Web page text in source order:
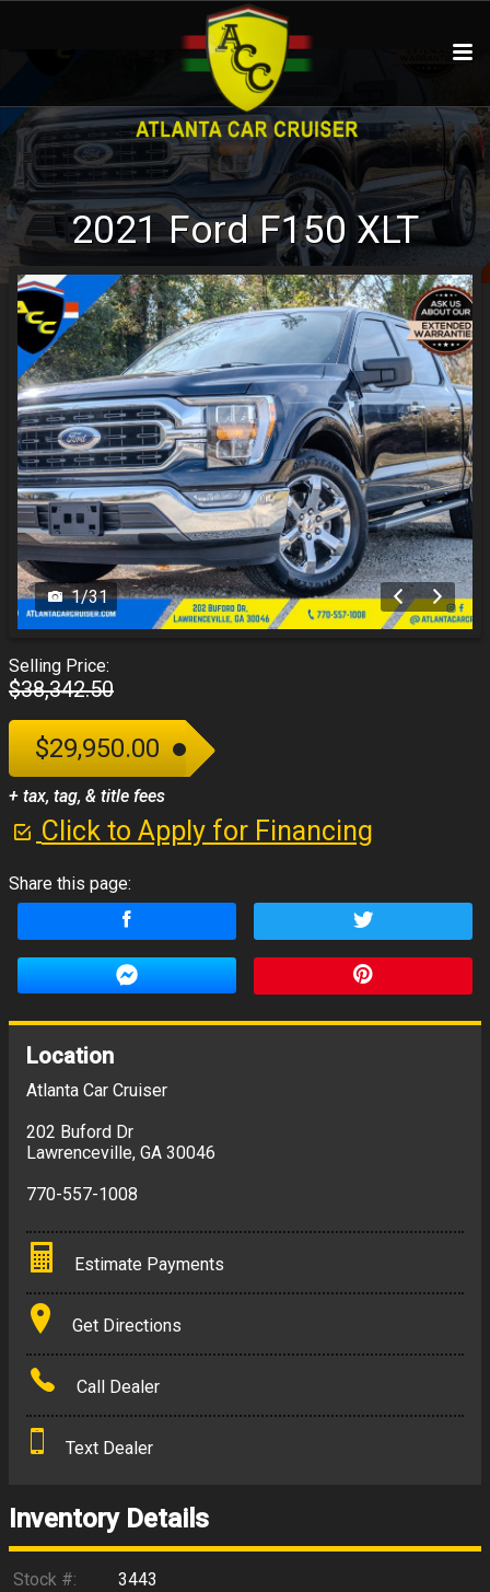
2021 Ford F150 XLT
1/31
Selling Price:
$38,342.50
$29,950.00
+ tax, tag, & title fees
Click to Apply for Financing
Share this page:
Location
Atlanta Car Cruiser
202 Buford Dr
Lawrenceville, GA 30046
770-557-1008
Estimate Payments
Terms
Amount Financed
Down Payment
Get Directions
Call Dealer
Text Dealer
Inventory Details
Stock #:
3443